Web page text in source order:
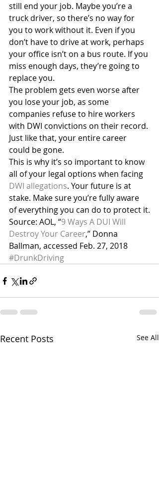
still end your job. Maybe you’re a
truck driver, so there’s no way for
you to work without it. Even if you
don’t have to drive at work, perhaps
your office isn’t on a bus route. If you
miss enough days, they’re going to
replace you.
The problem gets even worse after
you lose your job, as some
companies refuse to hire workers
with DWI convictions on their record.
Just like that, your entire career
could be gone.
This is why it’s so important to know
all of your legal options when facing
DWI allegations. Your future is at
stake. Make sure you’re fully aware
of everything you can do to protect it.
Source: AOL, “9 Ways A DUI Will
Destroy Your Career,” Donna
Ballman, accessed Feb. 27, 2018
#DrunkDriving
Recent Posts See All